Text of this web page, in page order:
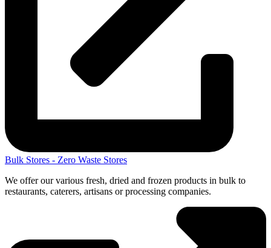
Bulk Stores - Zero Waste Stores
We offer our various fresh, dried and frozen products in bulk to
restaurants, caterers, artisans or processing companies.